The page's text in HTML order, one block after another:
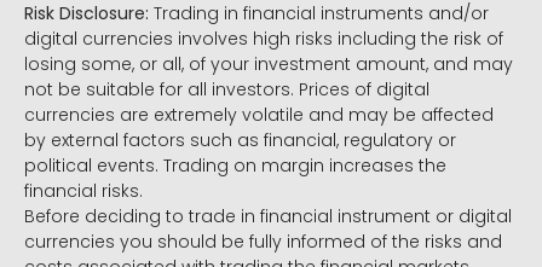
Risk Disclosure: Trading in financial instruments and/or
digital currencies involves high risks including the risk of
losing some, or all, of your investment amount, and may
not be suitable for all investors. Prices of digital
currencies are extremely volatile and may be affected
by external factors such as financial, regulatory or
political events. Trading on margin increases the
financial risks.
Before deciding to trade in financial instrument or digital
currencies you should be fully informed of the risks and